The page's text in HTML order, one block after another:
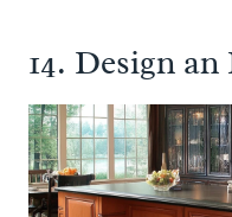
14. Design